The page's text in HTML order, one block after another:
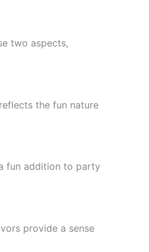
two aspects,
the fun nature
fun addition to party
provide a sense